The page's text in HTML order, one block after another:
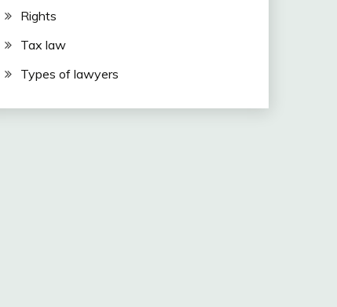
Rights
Tax law
Types of lawyers